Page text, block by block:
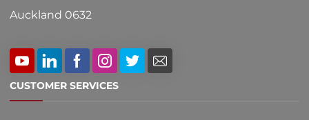
Auckland 0632
CUSTOMER SERVICES